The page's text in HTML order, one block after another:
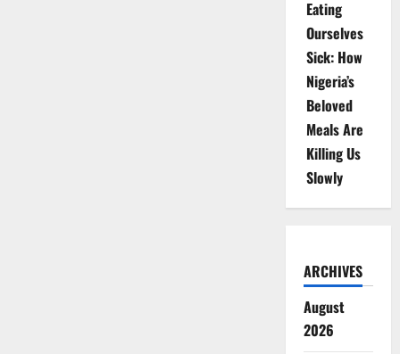
Eating
Ourselves
Sick: How
Nigeria’s
Beloved
Meals Are
Killing Us
Slowly
ARCHIVES
August
2026